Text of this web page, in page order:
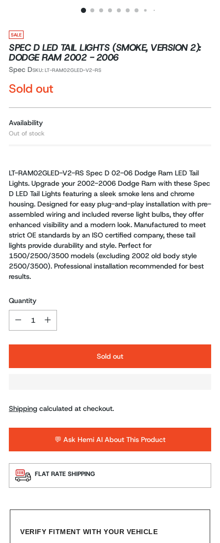
SALE
SPEC D LED TAIL LIGHTS (SMOKE, VERSION 2):
DODGE RAM 2002 - 2006
Spec DSKU: LT-RAM02GLED-V2-RS
Regular
price
Sold out
Availability
Out of stock
LT-RAM02GLED-V2-RS Spec D 02-06 Dodge Ram LED Tail
Lights. Upgrade your 2002-2006 Dodge Ram with these Spec
D LED Tail Lights featuring a sleek smoke lens and chrome
housing. Designed for easy plug-and-play installation with pre-
assembled wiring and included reverse light bulbs, they offer
enhanced visibility and a modern look. Manufactured to meet
strict OE standards by an ISO certified company, these tail
lights provide durability and style. Perfect for
1500/2500/3500 models (excluding 2002 old body style
2500/3500). Professional installation recommended for best
results.
Quantity
Sold out
Shipping calculated at checkout.
💬 Ask Hemi AI About This Product
FLAT RATE SHIPPING
VERIFY FITMENT WITH YOUR VEHICLE